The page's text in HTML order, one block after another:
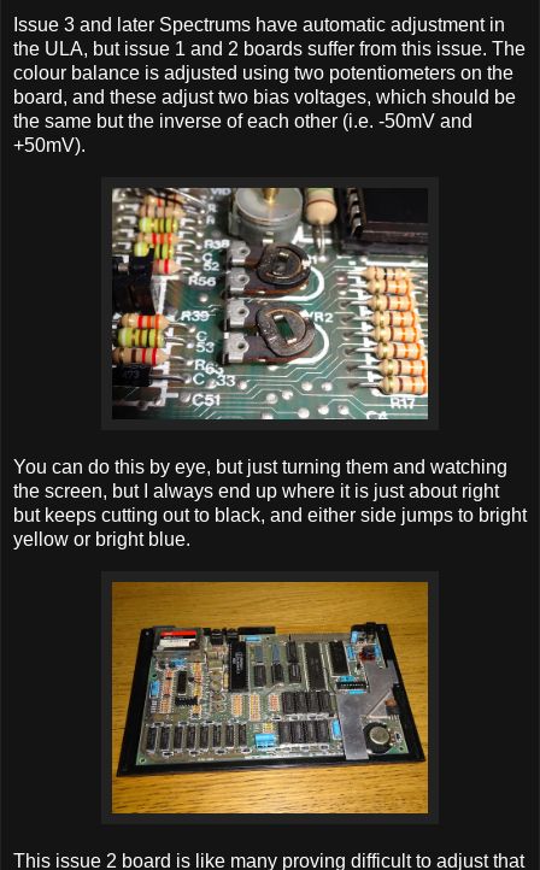
Issue 3 and later Spectrums have automatic adjustment in
the ULA, but issue 1 and 2 boards suffer from this issue. The
colour balance is adjusted using two potentiometers on the
board, and these adjust two bias voltages, which should be
the same but the inverse of each other (i.e. -50mV and
+50mV).
You can do this by eye, but just turning them and watching
the screen, but I always end up where it is just about right
but keeps cutting out to black, and either side jumps to bright
yellow or bright blue.
This issue 2 board is like many proving difficult to adjust that